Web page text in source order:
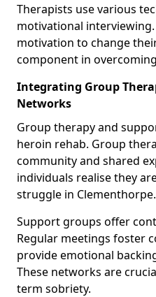
Therapists use various
motivational
motivation to change
component in
Integrating Group
Networks
Group therapy and
heroin rehab. Group
community and shared
individuals realise they
struggle in Clementhorpe.
Support groups offer
Regular meetings foster
provide emotional
These networks are
term sobriety.